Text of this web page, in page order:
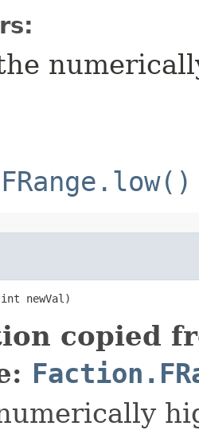
newVal)
copied